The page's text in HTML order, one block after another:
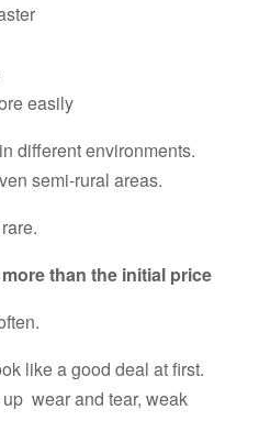
easily
different environments.
semi-rural areas.
than the initial price
like a good deal at first.
wear and tear, weak